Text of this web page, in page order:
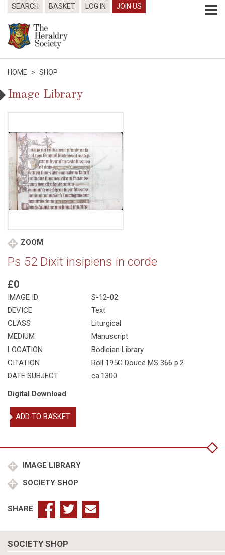
SEARCH BASKET LOG IN JOIN US
HOME > SHOP
Image Library
ZOOM
Ps 52 Dixit insipiens in corde
£0
IMAGE ID
S-12-02
DEVICE
Text
CLASS
Liturgical
MEDIUM
Manuscript
LOCATION
Bodleian Library
CITATION
Roll 195G Douce MS 366 p.2
DATE SUBJECT
ca.1300
Digital Download
52
corde
ADD TO BASKET
IMAGE LIBRARY
SOCIETY SHOP
SHARE
SOCIETY SHOP